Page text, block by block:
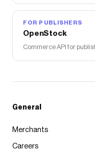
FOR PUBLISHERS
OpenStock
Commerce API for
General
Merchants
Careers